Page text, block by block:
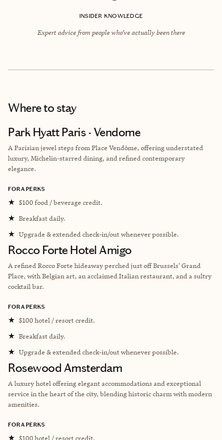
INSIDER KNOWLEDGE
Expert advice from people who’ve actually been there
Where to stay
Park Hyatt Paris - Vendome
A Parisian jewel steps from Place Vendôme, offering understated
luxury, Michelin-starred dining, and refined contemporary
elegance.
FORA PERKS
★ $100 food / beverage credit.
★ Breakfast daily.
★ Upgrade & extended check-in/out whenever possible.
Rocco Forte Hotel Amigo
A refined Rocco Forte hideaway perched just off Brussels' Grand
Place, with Belgian art, an acclaimed Italian restaurant, and a sultry
cocktail bar.
FORA PERKS
★ $100 hotel / resort credit.
★ Breakfast daily.
★ Upgrade & extended check-in/out whenever possible.
Rosewood Amsterdam
A luxury hotel offering elegant accommodations and exceptional
service in the heart of the city, blending historic charm with modern
amenities.
FORA PERKS
★ $100 hotel / resort credit.